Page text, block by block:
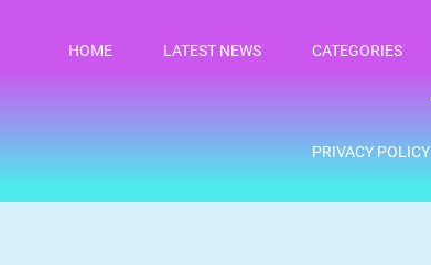
HOME LATEST NEWS CATEGORIES
PRIVACY POLICY